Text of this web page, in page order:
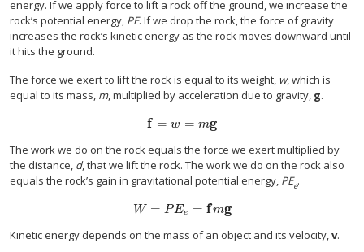
energy. If we apply force to lift a rock off the ground, we increase the
rock’s potential energy, PE. If we drop the rock, the force of gravity
increases the rock’s kinetic energy as the rock moves downward until
it hits the ground.
The force we exert to lift the rock is equal to its weight, w, which is
equal to its mass, m, multiplied by acceleration due to gravity, g.
f = w = mg
f =w =m g
The work we do on the rock equals the force we exert multiplied by
the distance, d, that we lift the rock. The work we do on the rock also
equals the rock’s gain in gravitational potential energy, PEe.
W = PEe = fmg
W =PEe= fm g
Kinetic energy depends on the mass of an object and its velocity,v.